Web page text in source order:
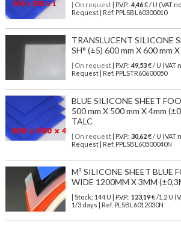
| On request| P.V.P.: 4,46€ / U (VAT
Request | Ref. PPLSBL60300010
TRANSLUCENT SILICONE
SH° (±5) 600 mm X 600 mm
| On request| P.V.P.: 49,53€ / U (VAT
Request | Ref. PPLSTR60600050
BLUE SILICONE SHEET
500 mm X 500 mm X 4mm
TALC
| On request| P.V.P.: 30,62€ / U (VAT
Request | Ref. PPLSBL60500040N
M² SILICONE SHEET BLUE
WIDE 1200MM X 3MM
| Stock: 144 U | P.V.P.: 123,19€/1.2 U
1/3 days | Ref. PLSBL6012030N